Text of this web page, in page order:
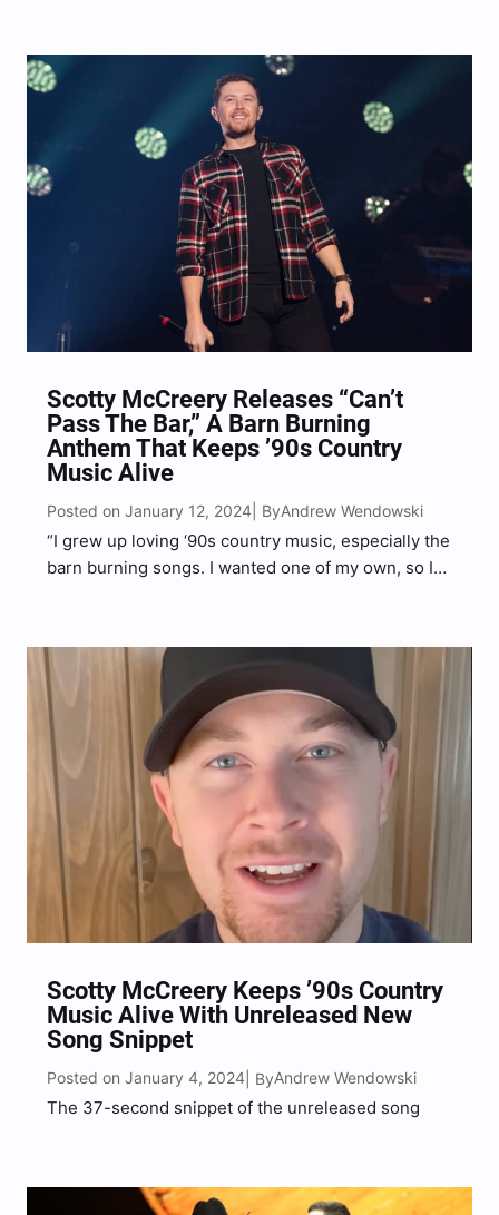
Scotty McCreery Releases “Can’t
Pass The Bar,” A Barn Burning
Anthem That Keeps ’90s Country
Music Alive
Posted on January 12, 2024 | ByAndrew Wendowski
“I grew up loving ‘90s country music, especially the
barn burning songs. I wanted one of my own, so I
Scotty McCreery Keeps ’90s Country
Music Alive With Unreleased New
Song Snippet
Posted on January 4, 2024 | ByAndrew Wendowski
The 37-second snippet of the unreleased song